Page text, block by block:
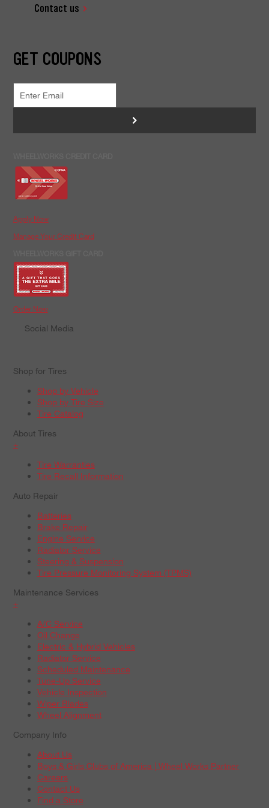
Contact us
GET COUPONS
>
Apply Now
Manage Your Credit Card
Order Now
Social Media
Shop for Tires
Shop by Vehicle
Shop by Tire Size
Tire Catalog
About Tires
+
Tire Warranties
Tire Recall Information
Auto Repair
Batteries
Brake Repair
Engine Service
Radiator Service
Steering & Suspension
Tire Pressure Monitoring System (TPMS)
Maintenance Services
+
A/C Service
Oil Change
Electric & Hybrid Vehicles
Radiator Service
Scheduled Maintenance
Tune-Up Service
Vehicle Inspection
Wiper Blades
Wheel Alignment
Company Info
About Us
Boys & Girls Clubs of America | Wheel Works Partner
Careers
Contact Us
Find a Store